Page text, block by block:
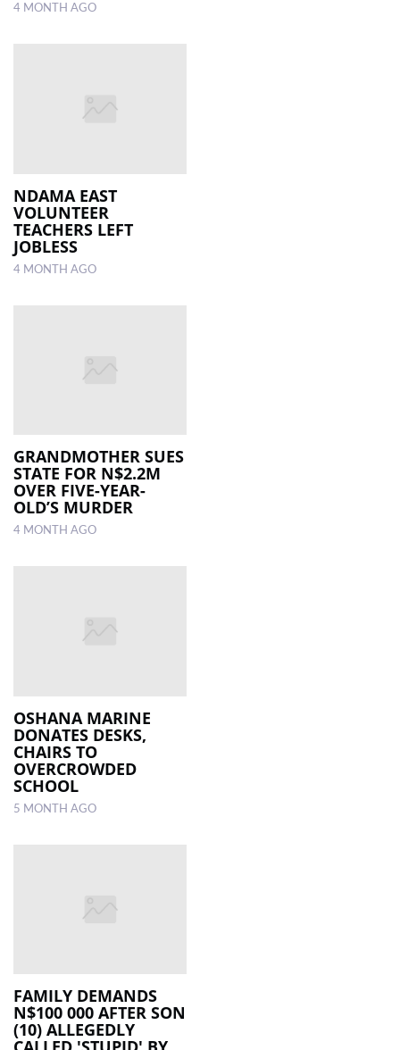
4 MONTH AGO
NDAMA EAST
VOLUNTEER
TEACHERS LEFT
JOBLESS
4 MONTH AGO
GRANDMOTHER SUES
STATE FOR N$2.2M
OVER FIVE-YEAR-
OLD’S MURDER
4 MONTH AGO
OSHANA MARINE
DONATES DESKS,
CHAIRS TO
OVERCROWDED
SCHOOL
5 MONTH AGO
FAMILY DEMANDS
N$100 000 AFTER SON
(10) ALLEGEDLY